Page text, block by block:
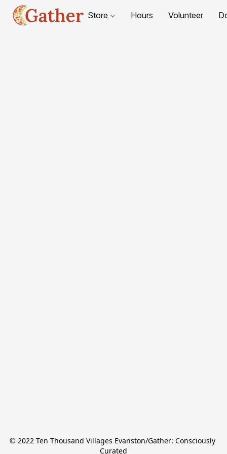
Store Hours Volunteer
© 2022 Ten Thousand Villages Evanston/Gather: Consciously